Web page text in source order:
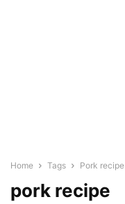
Home Tags Pork recipe
pork recipe